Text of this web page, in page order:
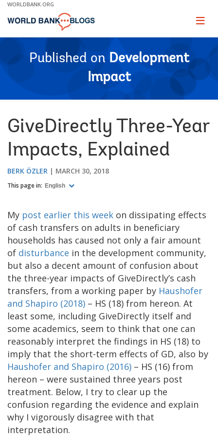
Skip
Main
WORLDBANK.ORG
Page
Published on Development
Impact
GiveDirectly Three-Year
Impacts, Explained
BERK ÖZLER MARCH 30, 2018
This page in: English
My post earlier this week on dissipating effects
of cash transfers on adults in beneficiary
households has caused not only a fair amount
of disturbance in the development community,
but also a decent amount of confusion about
the three-year impacts of GiveDirectly’s cash
transfers, from a working paper by Haushofer
and Shapiro (2018) – HS (18) from hereon. At
least some, including GiveDirectly itself and
some academics, seem to think that one can
reasonably interpret the findings in HS (18) to
imply that the short-term effects of GD, also by
Haushofer and Shapiro (2016) – HS (16) from
hereon – were sustained three years post
treatment. Below, I try to clear up the
confusion regarding the evidence and explain
why I vigorously disagree with that
interpretation.